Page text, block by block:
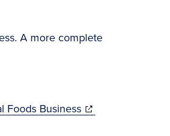
A more complete
Foods Business(opens